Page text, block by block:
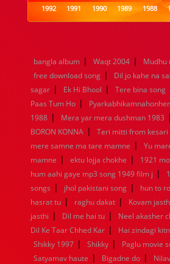
1992
1991 1990 1989 1988
1984
1983 1982 1981 1980
1960
1959 1958 1957 1956
1952
1951 1950 1949 1948
1944
1943 1942 1941 1940
1936
1935 1934 1933 1932
bangla album | Waqt 2004 | Mudhu
free download song | Dil jo kahe na
sagar | Ek Hi Bhool | Tere bina song
Paas Tum Ho |
1988 | Mera yar mera dushman 1983 |
BORON KONNA | Teri mitti from kesari
mere samne ma tare mamne |
Yu
mamne | ektu lojja chokhe | 1921
hum aahi gaye mp3 song 1949 film j |
songs | jhol pakistani song | hun to
hasrat tu | raghu dakat | Kovam
jasthi | Dil me hai tu | Neel akasher
Dil Ke Taar Chhed Kar | Hai zindagi
Shikky 1997 | Shikky | Paglu movie
Satyamav haute | Bigadne do |